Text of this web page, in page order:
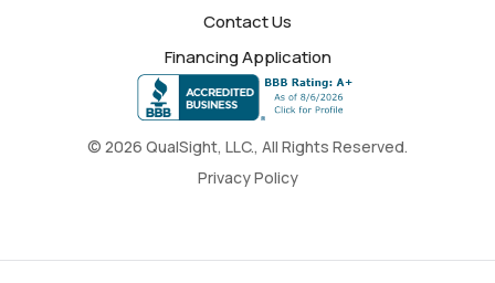
© 2026 QualSight, LLC., All Rights Reserved.
Privacy Policy
Contact Us
Financing Application